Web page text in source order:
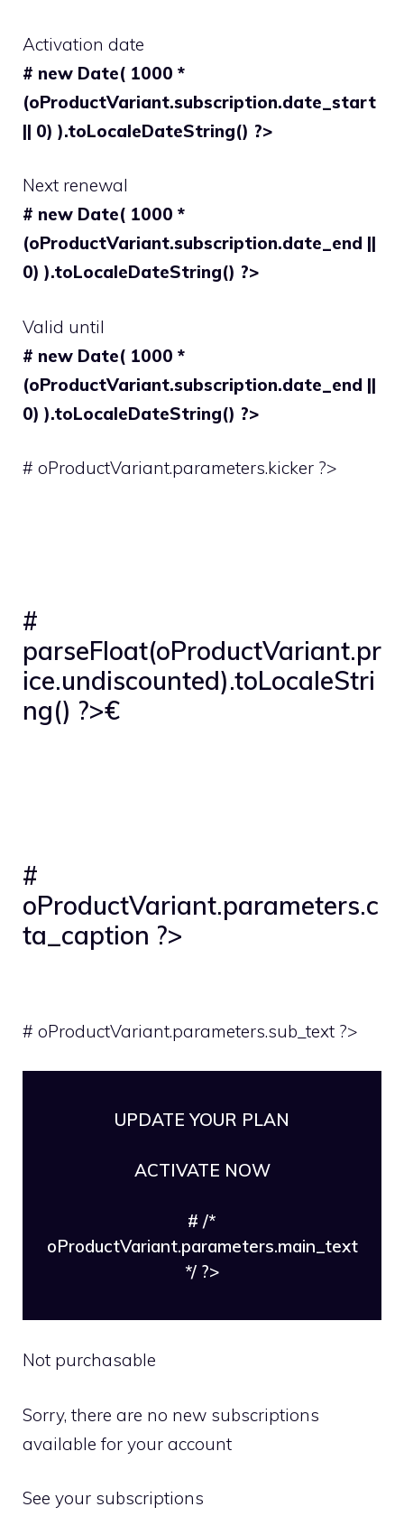
Activation date
# new Date( 1000 *
(oProductVariant.subscription.date_start
|| 0) ).toLocaleDateString() ?>
Next renewal
# new Date( 1000 *
(oProductVariant.subscription.date_end ||
0) ).toLocaleDateString() ?>
Valid until
# new Date( 1000 *
(oProductVariant.subscription.date_end ||
0) ).toLocaleDateString() ?>
# oProductVariant.parameters.kicker ?>
#
parseFloat(oProductVariant.pr
ice.undiscounted).toLocaleStri
ng() ?>€
#
oProductVariant.parameters.c
ta_caption ?>
# oProductVariant.parameters.sub_text ?>
UPDATE YOUR PLAN
ACTIVATE NOW
# /*
oProductVariant.parameters.main_text
*/ ?>
Not purchasable
Sorry, there are no new subscriptions
available for your account
See your subscriptions